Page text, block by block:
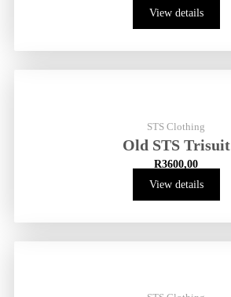
View details
STS Clothing
Old STS Trisuit
R3600,00
View details